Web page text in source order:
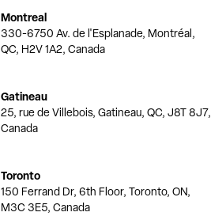
Montreal
330-6750 Av. de l'Esplanade, Montréal,
QC, H2V 1A2, Canada
Gatineau
25, rue de Villebois, Gatineau, QC, J8T 8J7,
Canada
Toronto
150 Ferrand Dr, 6th Floor, Toronto, ON,
M3C 3E5, Canada